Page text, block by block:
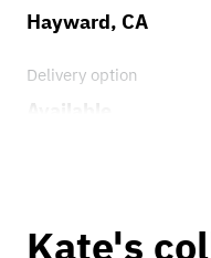
Hayward, CA
Delivery option
Kate's